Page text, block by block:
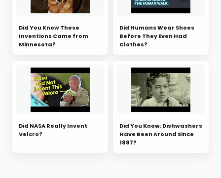
Did You Know These
Inventions Came from
Minnesota?
Did Humans Wear Shoes
Before They Even Had
Clothes?
Did NASA Really Invent
Velcro?
Did You Know: Dishwashers
Have Been Around Since
1887?